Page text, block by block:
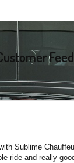
is familiar
Sublime
ride and really